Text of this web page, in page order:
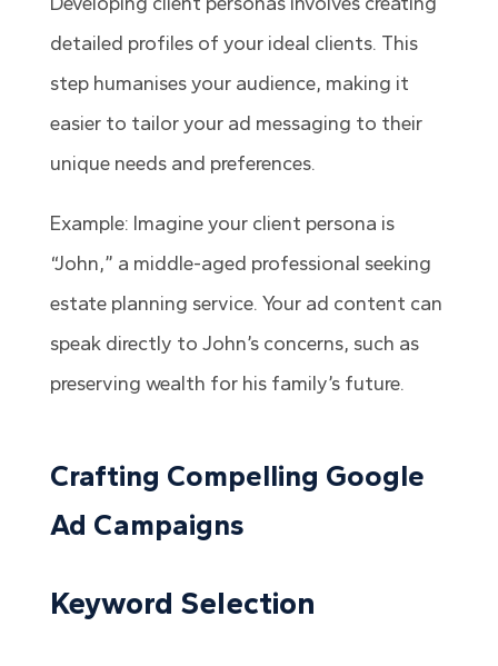
detailed profiles of your ideal clients. This
step humanises your audience, making it
easier to tailor your ad messaging to their
unique needs and preferences.
Example: Imagine your client persona is
“John,” a middle-aged professional seeking
estate planning service. Your ad content can
speak directly to John’s concerns, such as
preserving wealth for his family’s future.
Crafting Compelling Google
Ad Campaigns
Keyword Selection